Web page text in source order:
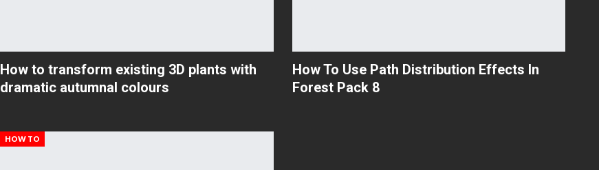
How to transform existing 3D plants with
dramatic autumnal colours
How To Use Path Distribution Effects In
Forest Pack 8
HOW TO